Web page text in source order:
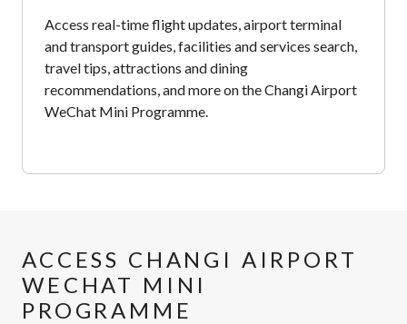
Access real-time flight updates, airport terminal
and transport guides, facilities and services search,
travel tips, attractions and dining
recommendations, and more on the Changi Airport
WeChat Mini Programme.
ACCESS CHANGI AIRPORT
WECHAT MINI
PROGRAMME